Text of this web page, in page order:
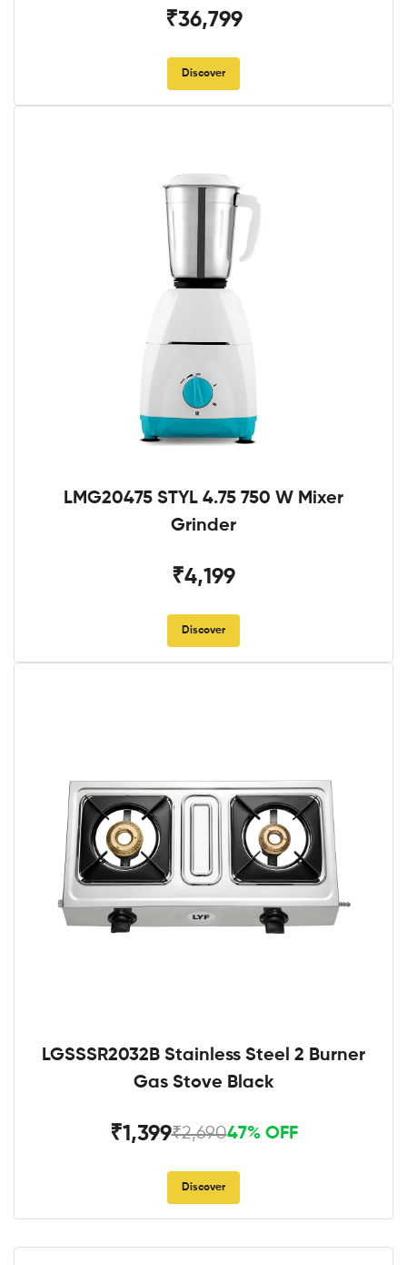
₹36,799
Discover
LMG20475 STYL 4.75 750 W Mixer
Grinder
₹4,199
Discover
LGSSSR2032B Stainless Steel 2 Burner
Gas Stove Black
₹1,399₹2,69047% OFF
Discover